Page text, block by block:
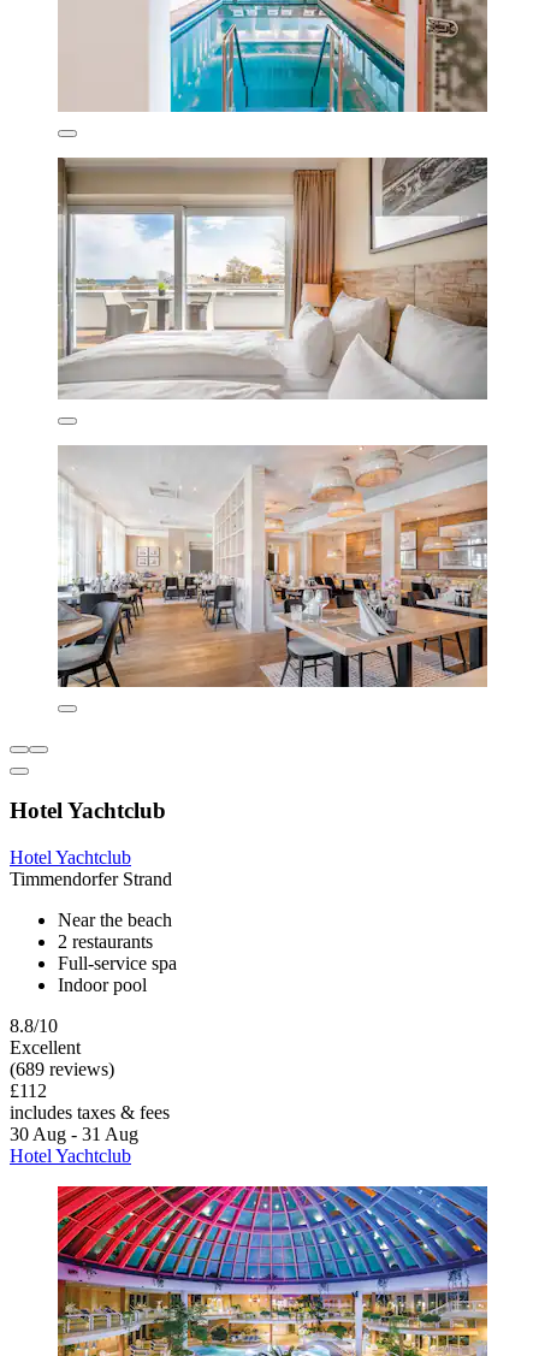
Hotel Yachtclub
Hotel Yachtclub
Timmendorfer Strand
Near the beach
2 restaurants
Full-service spa
Indoor pool
8.8/10
Excellent
(689 reviews)
£112
includes taxes & fees
30 Aug - 31 Aug
Hotel Yachtclub